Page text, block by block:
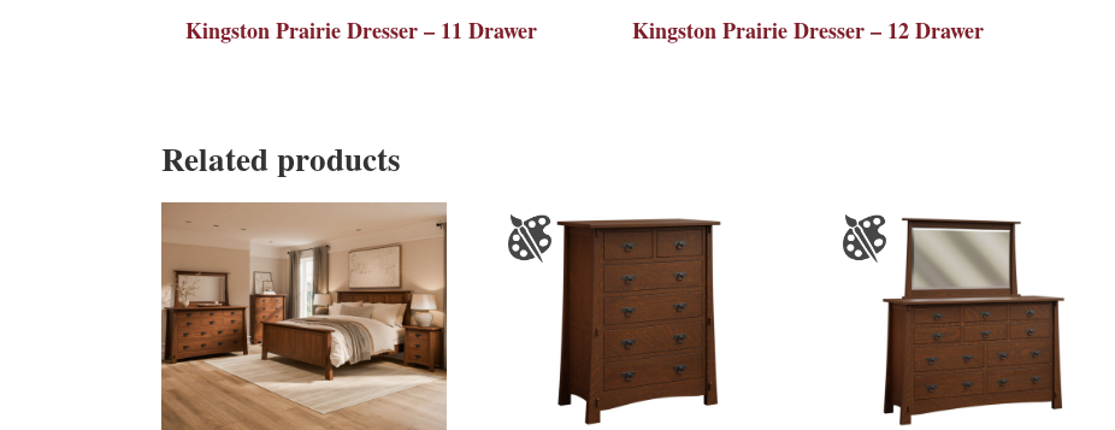
Kingston Prairie Dresser – 11 Drawer Kingston Prairie Dresser – 12 Drawer
Related products